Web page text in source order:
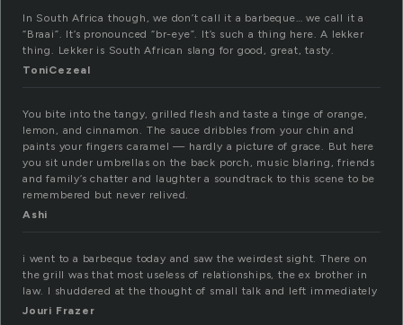
In South Africa though, we don’t call it a barbeque… we call it a
“Braai”. It’s pronounced “br-eye”. It’s such a thing here. A lekker
thing. Lekker is South African slang for good, great, tasty.
ToniCezeal
You bite into the tangy, grilled flesh and taste a tinge of orange,
lemon, and cinnamon. The sauce dribbles from your chin and
paints your fingers caramel — hardly a picture of grace. But here
you sit under umbrellas on the back porch, music blaring, friends
and family’s chatter and laughter a soundtrack to this scene to be
remembered but never relived.
Ashi
i went to a barbeque today and saw the weirdest sight. There on
the grill was that most useless of relationships, the ex brother in
law. I shuddered at the thought of small talk and left immediately
Jouri Frazer